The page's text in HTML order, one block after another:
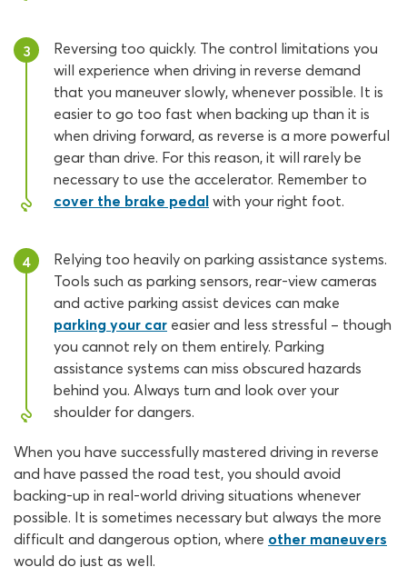
3
Reversing too quickly. The control limitations you
will experience when driving in reverse demand
that you maneuver slowly, whenever possible. It is
easier to go too fast when backing up than it is
when driving forward, as reverse is a more powerful
gear than drive. For this reason, it will rarely be
necessary to use the accelerator. Remember to
cover the brake pedal with your right foot.
4
Relying too heavily on parking assistance systems.
Tools such as parking sensors, rear-view cameras
and active parking assist devices can make
parking your car easier and less stressful – though
you cannot rely on them entirely. Parking
assistance systems can miss obscured hazards
behind you. Always turn and look over your
shoulder for dangers.
When you have successfully mastered driving in reverse
and have passed the road test, you should avoid
backing-up in real-world driving situations whenever
possible. It is sometimes necessary but always the more
difficult and dangerous option, where other maneuvers
would do just as well.